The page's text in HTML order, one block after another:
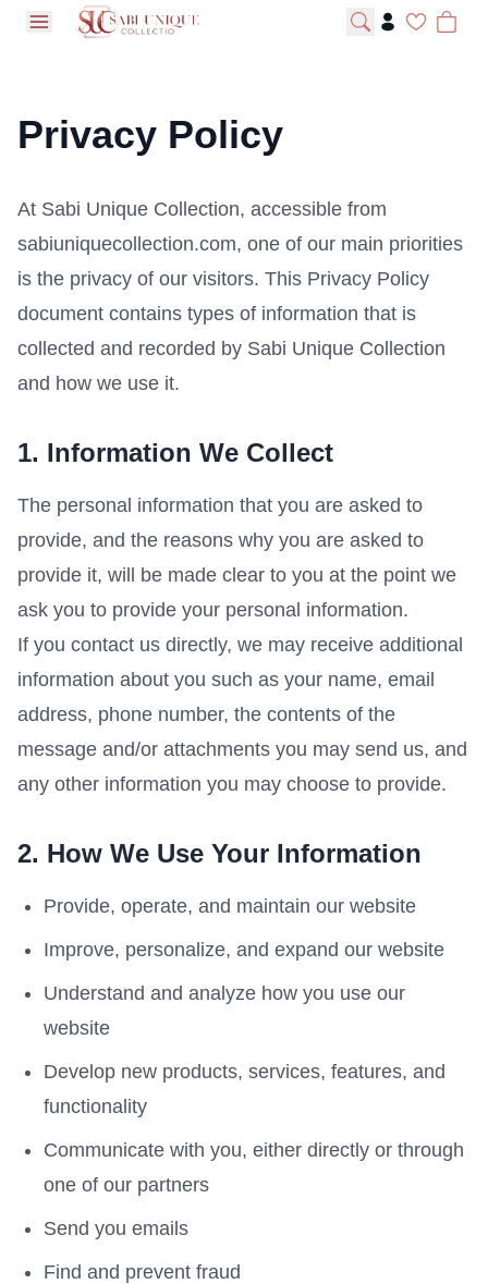
open navigation menu
Privacy Policy
At Sabi Unique Collection, accessible from
sabiuniquecollection.com, one of our main priorities
is the privacy of our visitors. This Privacy Policy
document contains types of information that is
collected and recorded by Sabi Unique Collection
and how we use it.
1. Information We Collect
The personal information that you are asked to
provide, and the reasons why you are asked to
provide it, will be made clear to you at the point we
ask you to provide your personal information.
If you contact us directly, we may receive additional
information about you such as your name, email
address, phone number, the contents of the
message and/or attachments you may send us, and
any other information you may choose to provide.
2. How We Use Your Information
Provide, operate, and maintain our website
Improve, personalize, and expand our website
Understand and analyze how you use our
website
Develop new products, services, features, and
functionality
Communicate with you, either directly or through
one of our partners
Send you emails
Find and prevent fraud